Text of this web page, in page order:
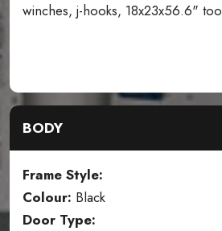
winches, j-hooks, 18x23x56.6"
BODY
Frame Style:
Colour: Black
Door Type: